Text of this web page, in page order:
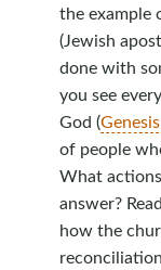
the example
(Jewish
done with
you see
God (
of people
What
answer? Read
how the